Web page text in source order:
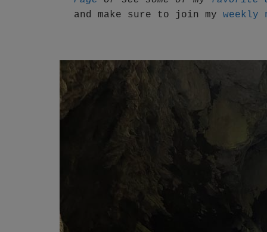
and make sure to join my weekly